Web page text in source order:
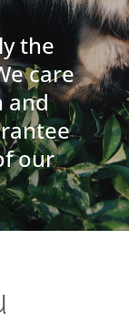
the
care
and
our